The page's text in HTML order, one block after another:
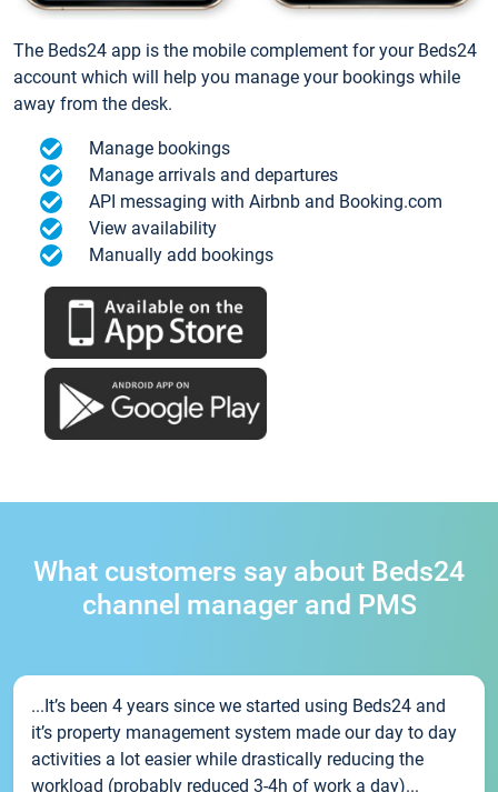
The Beds24 app is the mobile complement for your Beds24
account which will help you manage your bookings while
away from the desk.
Manage bookings
Manage arrivals and departures
API messaging with Airbnb and Booking.com
View availability
Manually add bookings
What customers say about Beds24
channel manager and PMS
...It’s been 4 years since we started using Beds24 and
it’s property management system made our day to day
activities a lot easier while drastically reducing the
workload (probably reduced 3-4h of work a day)...